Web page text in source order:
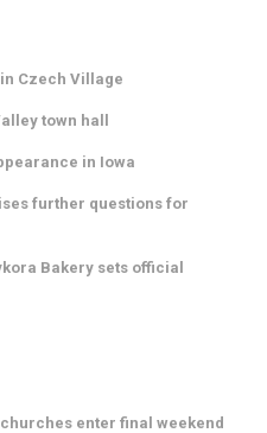
Czech Village
town hall
in Iowa
further questions for
Bakery sets official
enter final weekend